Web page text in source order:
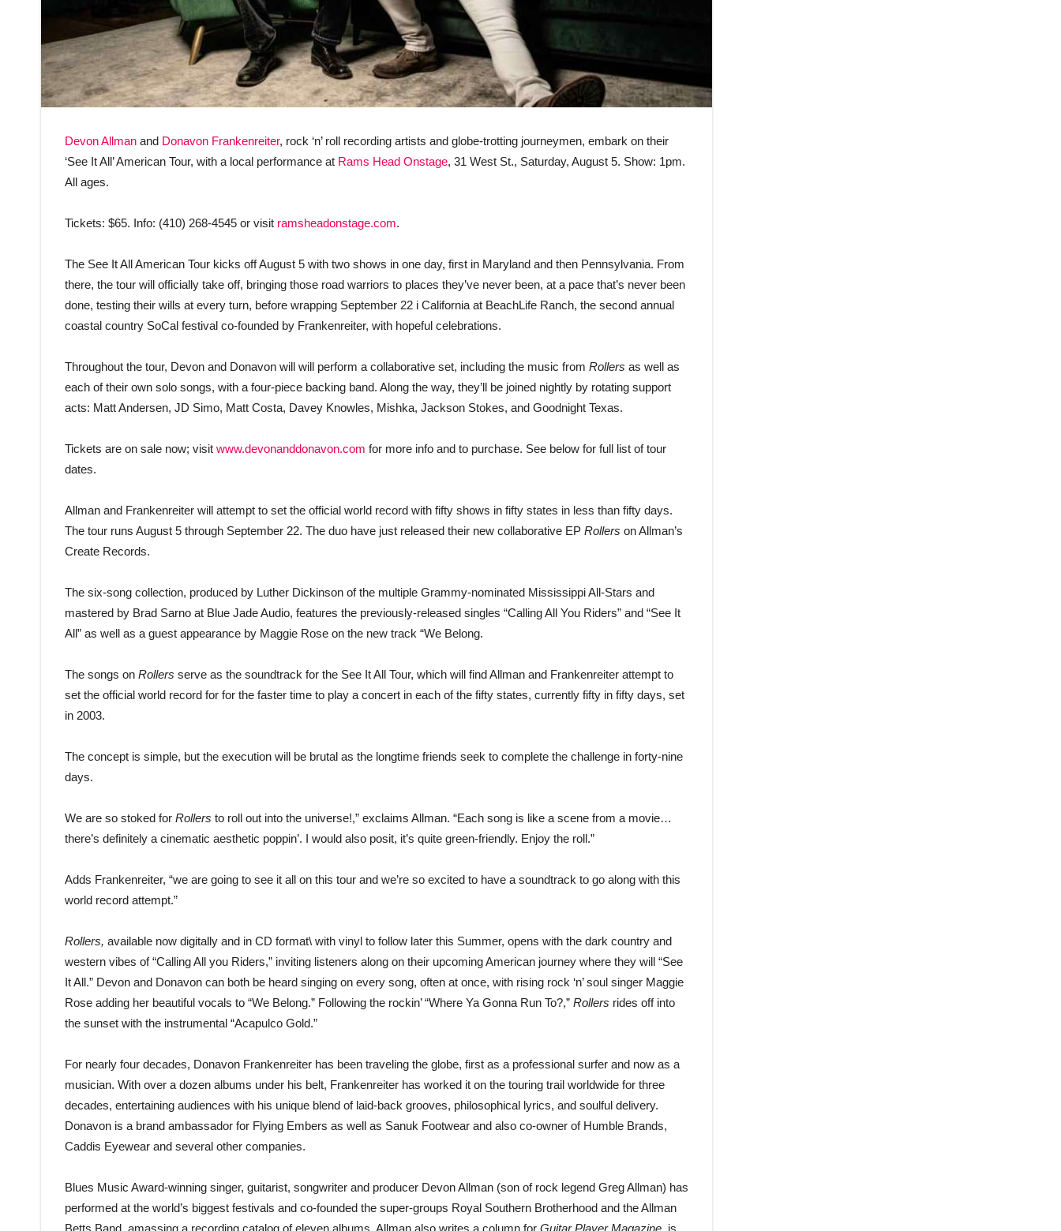
Devon Allman and Donavon Frankenreiter, rock ‘n’ roll recording artists and globe-trotting journeymen, embark on their
‘See It All’ American Tour, with a local performance at Rams Head Onstage, 31 West St., Saturday, August 5. Show: 1pm.
All ages.
Tickets: $65. Info: (410) 268-4545 or visit ramsheadonstage.com.
The See It All American Tour kicks off August 5 with two shows in one day, first in Maryland and then Pennsylvania. From
there, the tour will officially take off, bringing those road warriors to places they’ve never been, at a pace that’s never been
done, testing their wills at every turn, before wrapping September 22 i California at BeachLife Ranch, the second annual
coastal country SoCal festival co-founded by Frankenreiter, with hopeful celebrations.
Throughout the tour, Devon and Donavon will will perform a collaborative set, including the music from Rollers as well as
each of their own solo songs, with a four-piece backing band. Along the way, they’ll be joined nightly by rotating support
acts: Matt Andersen, JD Simo, Matt Costa, Davey Knowles, Mishka, Jackson Stokes, and Goodnight Texas.
Tickets are on sale now; visit www.devonanddonavon.com for more info and to purchase. See below for full list of tour
dates.
Allman and Frankenreiter will attempt to set the official world record with fifty shows in fifty states in less than fifty days.
The tour runs August 5 through September 22. The duo have just released their new collaborative EP Rollers on Allman’s
Create Records.
The six-song collection, produced by Luther Dickinson of the multiple Grammy-nominated Mississippi All-Stars and
mastered by Brad Sarno at Blue Jade Audio, features the previously-released singles “Calling All You Riders” and “See It
All” as well as a guest appearance by Maggie Rose on the new track “We Belong.
The songs on Rollers serve as the soundtrack for the See It All Tour, which will find Allman and Frankenreiter attempt to
set the official world record for for the faster time to play a concert in each of the fifty states, currently fifty in fifty days, set
in 2003.
The concept is simple, but the execution will be brutal as the longtime friends seek to complete the challenge in forty-nine
days.
We are so stoked for Rollers to roll out into the universe!,” exclaims Allman. “Each song is like a scene from a movie…
there’s definitely a cinematic aesthetic poppin’. I would also posit, it’s quite green-friendly. Enjoy the roll.”
Adds Frankenreiter, “we are going to see it all on this tour and we’re so excited to have a soundtrack to go along with this
world record attempt.”
Rollers, available now digitally and in CD format\ with vinyl to follow later this Summer, opens with the dark country and
western vibes of “Calling All you Riders,” inviting listeners along on their upcoming American journey where they will “See
It All.” Devon and Donavon can both be heard singing on every song, often at once, with rising rock ‘n’ soul singer Maggie
Rose adding her beautiful vocals to “We Belong.” Following the rockin’ “Where Ya Gonna Run To?,” Rollers rides off into
the sunset with the instrumental “Acapulco Gold.”
For nearly four decades, Donavon Frankenreiter has been traveling the globe, first as a professional surfer and now as a
musician. With over a dozen albums under his belt, Frankenreiter has worked it on the touring trail worldwide for three
decades, entertaining audiences with his unique blend of laid-back grooves, philosophical lyrics, and soulful delivery.
Donavon is a brand ambassador for Flying Embers as well as Sanuk Footwear and also co-owner of Humble Brands,
Caddis Eyewear and several other companies.
Blues Music Award-winning singer, guitarist, songwriter and producer Devon Allman (son of rock legend Greg Allman) has
performed at the world’s biggest festivals and co-founded the super-groups Royal Southern Brotherhood and the Allman